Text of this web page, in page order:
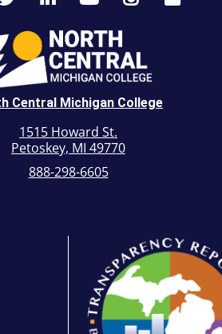
Central Michigan College
1515 Howard St.
Petoskey, MI 49770
888-298-6605